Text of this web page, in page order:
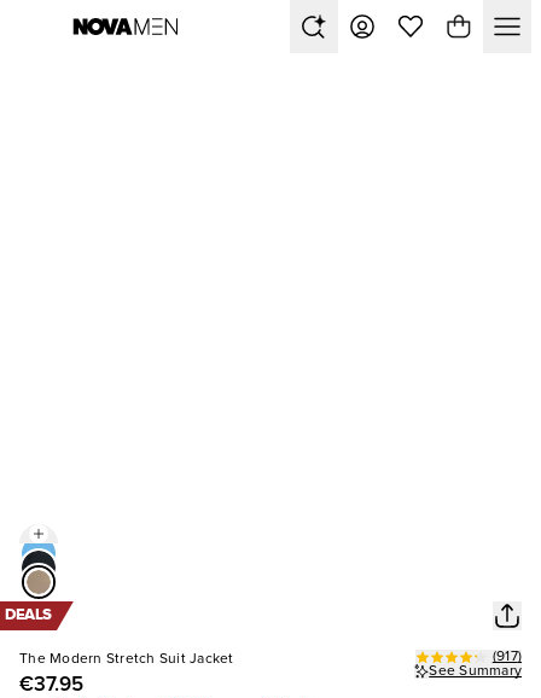
DEALS
The Modern Stretch Suit Jacket
€37.95
(917)
See Summary